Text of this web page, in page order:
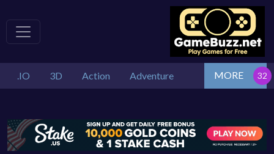
.IO 3D Action Adventure MORE